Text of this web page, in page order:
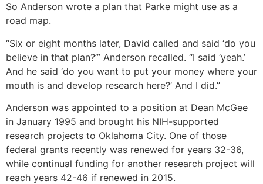
So Anderson wrote a plan that Parke might use as a
road map.
“Six or eight months later, David called and said ‘do you
believe in that plan?’” Anderson recalled. “I said ‘yeah.’
And he said ‘do you want to put your money where your
mouth is and develop research here?’ And I did.”
Anderson was appointed to a position at Dean McGee
in January 1995 and brought his NIH-supported
research projects to Oklahoma City. One of those
federal grants recently was renewed for years 32-36,
while continual funding for another research project will
reach years 42-46 if renewed in 2015.